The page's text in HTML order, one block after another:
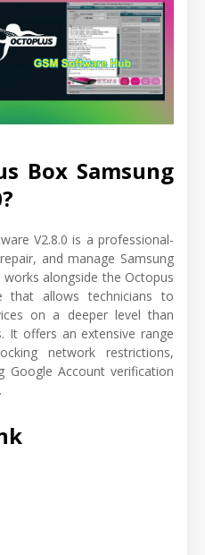
Box Samsung
V2.8.0 is a professional-
and manage Samsung
alongside the Octopus
that allows technicians to
on a deeper level than
It offers an extensive range
network restrictions,
Google Account verification